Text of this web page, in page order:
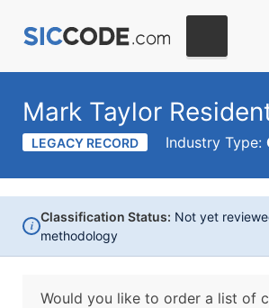
Mark Taylor
LEGACY RECORD Industry Type:
i
Classification Status: Not yet
methodology
Would you like to order a list of